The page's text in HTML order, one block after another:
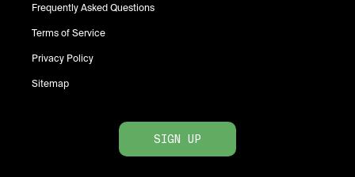
Frequently Asked Questions
Terms of Service
Privacy Policy
Sitemap
SIGN UP